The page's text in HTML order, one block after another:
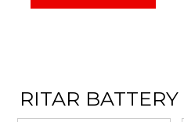
RITAR BATTERY